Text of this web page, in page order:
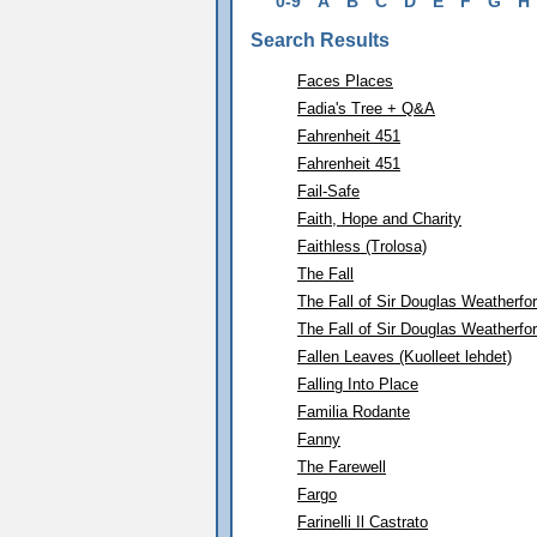
Search Results
Faces Places
Fadia's Tree + Q&A
Fahrenheit 451
Fahrenheit 451
Fail-Safe
Faith, Hope and Charity
Faithless (Trolosa)
The Fall
The Fall of Sir Douglas
The Fall of Sir Douglas
Fallen Leaves (Kuolleet lehdet)
Falling Into Place
Familia Rodante
Fanny
The Farewell
Fargo
Farinelli Il Castrato